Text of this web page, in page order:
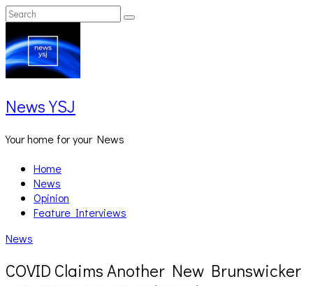
Skip
to
content
Search
for:
Search
News YSJ
Your home for your News
Home
News
Opinion
Feature Interviews
News
COVID Claims Another New Brunswicker